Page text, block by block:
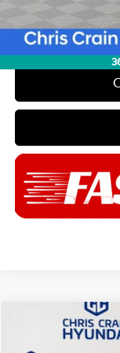
Add. Available
Hyundai
Compare